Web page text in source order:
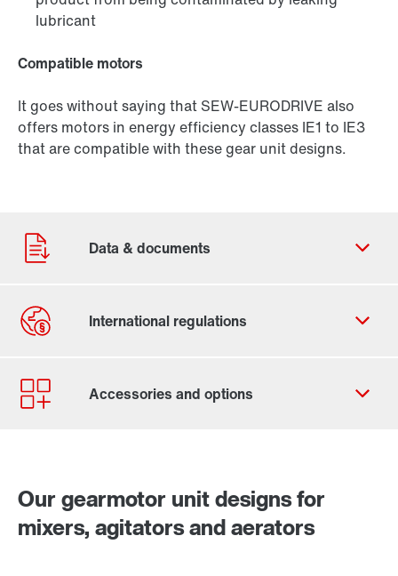
lubricant
Compatible motors
It goes without saying that SEW‑EURODRIVE also
offers motors in energy efficiency classes IE1 to IE3
that are compatible with these gear unit designs.
Our gearmotor unit designs for
mixers, agitators and aerators